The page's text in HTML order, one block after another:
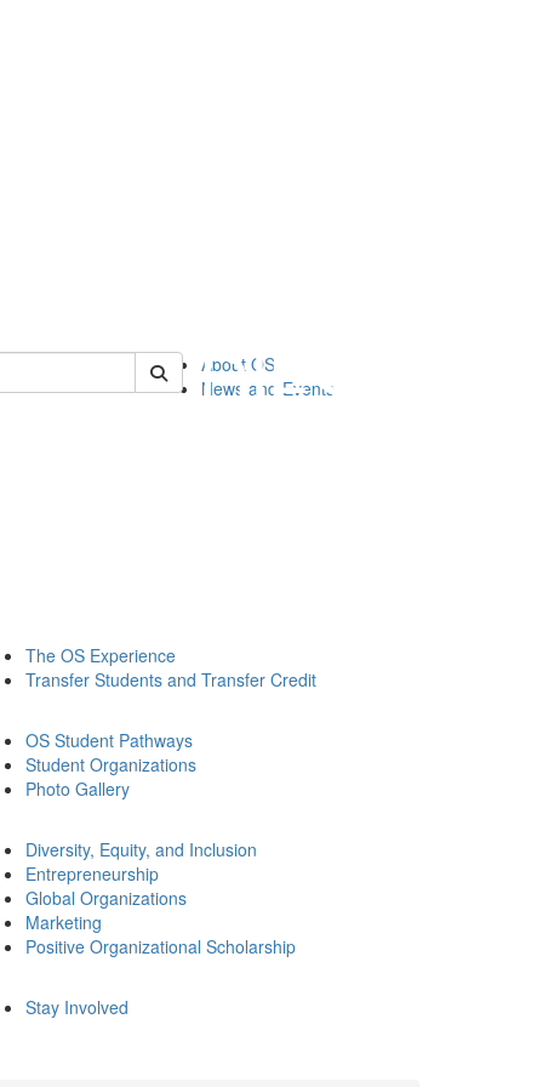
About OS
News and Events
The OS Experience
Transfer Students and Transfer Credit
OS Student Pathways
Student Organizations
Photo Gallery
Diversity, Equity, and Inclusion
Entrepreneurship
Global Organizations
Marketing
Positive Organizational Scholarship
Stay Involved